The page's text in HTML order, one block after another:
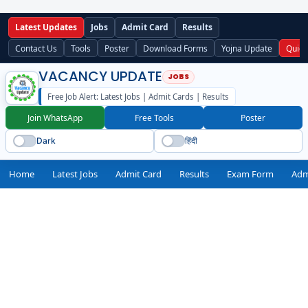
Latest Updates Jobs Admit Card
Results
Contact Us
Tools Poster Download Forms Yojna Update
VACANCY UPDATE
Free Job Alert: Latest Jobs | Admit Cards | Results
Join WhatsApp Free Tools Poster
Dark हिंदी
Home Latest Jobs Admit Card Results Exam Form